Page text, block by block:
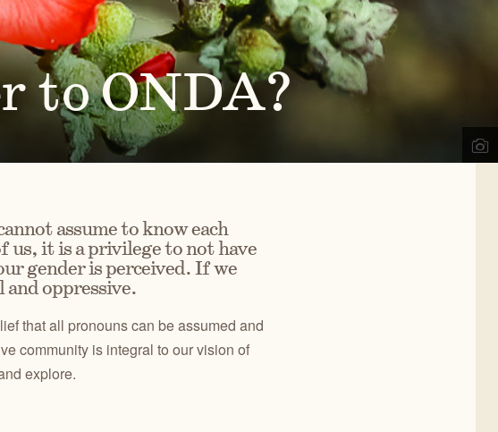
OWYHEE
CANYONLANDS
DESERT TRAIL
restoration projects, we engage the public in our work to improve
ecosystems.
Bend,OR
US
97702
(541) 330-2638
onda@onda.org
CONTACT US
OREGON NATURAL DESERT
ASSOCIATION
Get info on events, issues, and news.
to ONDA?
assume to know each
us, it is a privilege to not have
gender is perceived. If we
oppressive.
that all pronouns can be assumed and
community is integral to our vision of
explore.